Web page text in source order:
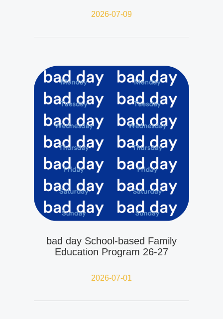
2026-07-09
bad day School-based Family
Education Program 26-27
2026-07-01